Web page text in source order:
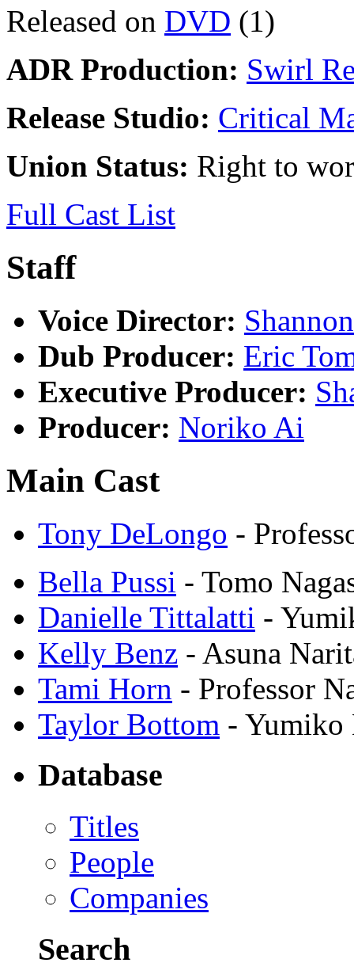
Released on DVD (1)
ADR Production: Swirl
Release Studio: Critical
Union Status: Right to
Full Cast List
Staff
Voice Director:
Dub Producer: Eric
Executive Producer:
Producer: Noriko Ai
Main Cast
Tony DeLongo -
Bella Pussi - Tomo
Danielle Tittalatti -
Kelly Benz - Asuna
Tami Horn - Professor
Taylor Bottom - Yumiko
Database
Titles
People
Companies
Search